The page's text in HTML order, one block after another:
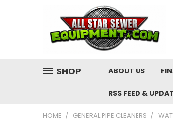
SHOP ABOUT US
RSS FEED &
HOME GENERAL PIPE CLEANERS